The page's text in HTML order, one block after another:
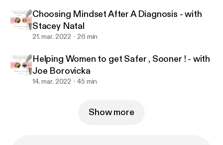
Choosing Mindset After A Diagnosis - with
Stacey Natal
21. mar. 2022 26 min
Helping Women to get Safer , Sooner ! - with
Joe Borovicka
14. mar. 2022 45 min
Show more